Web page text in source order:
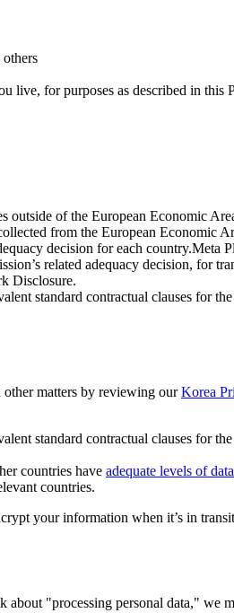
live, for purposes as described in this
outside of the European Economic
from the European Economic
decision for each country.Meta
related adequacy decision, for
Disclosure.
standard contractual clauses for
matters by reviewing ourKorea
standard contractual clauses for
countries have adequate levels of
countries.
your information when it’s in
"processing personal data," we